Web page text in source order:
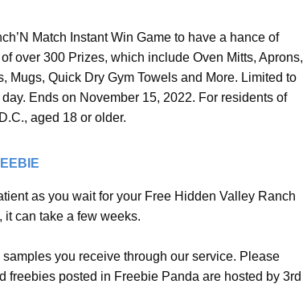
Match Instant Win Game to have a hance of
over 300 Prizes, which include Oven Mitts, Aprons,
Mugs, Quick Dry Gym Towels and More. Limited to
Ends on November 15, 2022. For residents of
aged 18 or older.
as you wait for your Free Hidden Valley Ranch
it can take a few weeks.
you receive through our service. Please
freebies posted in Freebie Panda are hosted by 3rd